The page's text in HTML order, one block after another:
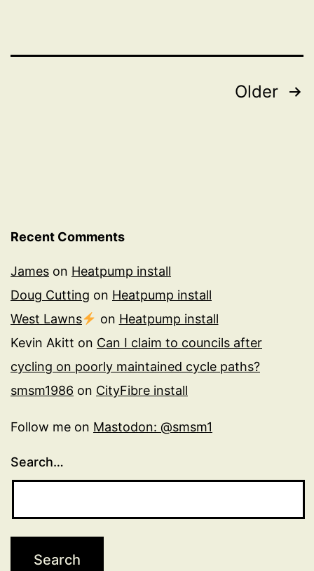
Older
Recent Comments
James on Heatpump install
Doug Cutting on Heatpump install
West Lawns
on Heatpump install
Kevin Akitt on Can I claim to councils after
cycling on poorly maintained cycle paths?
smsm1986 on CityFibre install
Follow me on Mastodon: @smsm1
Search…